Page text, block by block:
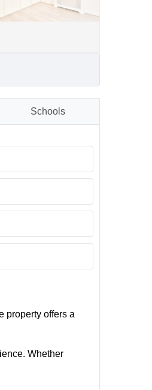
Schools
property offers a
Whether